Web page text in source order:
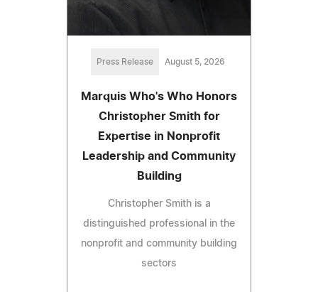
Press Release August 5, 2026
Marquis Who's Who Honors
Christopher Smith for
Expertise in Nonprofit
Leadership and Community
Building
Christopher Smith is a
distinguished professional in the
nonprofit and community building
sectors